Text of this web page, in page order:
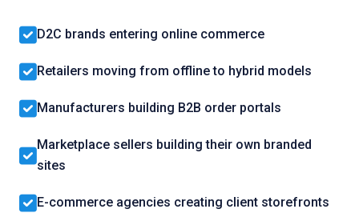
D2C brands entering online commerce
Retailers moving from offline to hybrid models
Manufacturers building B2B order portals
Marketplace sellers building their own branded
sites
E-commerce agencies creating client storefronts